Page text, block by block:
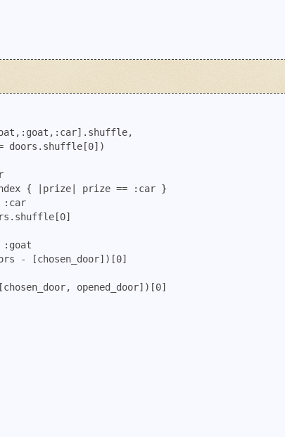
doors.shuffle[0])
{ |prize| prize == :car }
:car
:goat
- [chosen_door])[0]
opened_door])[0]